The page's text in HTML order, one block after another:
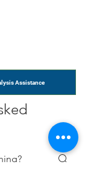
Assistance